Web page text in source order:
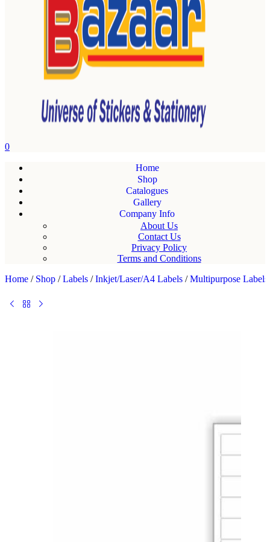
0
Home
Shop
Catalogues
Gallery
Company Info
About Us
Contact Us
Privacy Policy
Terms and Conditions
Home / Shop / Labels / Inkjet/Laser/A4 Labels / Multipurpose Labels